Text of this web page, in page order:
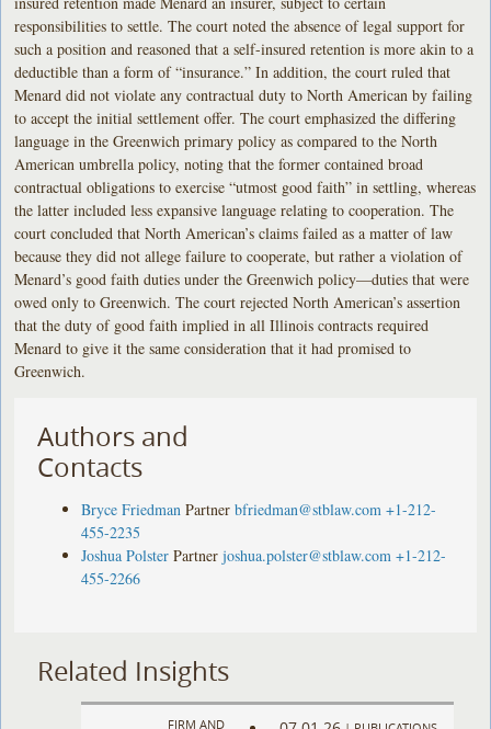
responsibilities to settle. The court noted the absence of legal support for
such a position and reasoned that a self-insured retention is more akin to a
deductible than a form of “insurance.” In addition, the court ruled that
Menard did not violate any contractual duty to North American by failing
to accept the initial settlement offer. The court emphasized the differing
language in the Greenwich primary policy as compared to the North
American umbrella policy, noting that the former contained broad
contractual obligations to exercise “utmost good faith” in settling, whereas
the latter included less expansive language relating to cooperation. The
court concluded that North American’s claims failed as a matter of law
because they did not allege failure to cooperate, but rather a violation of
Menard’s good faith duties under the Greenwich policy—duties that were
owed only to Greenwich. The court rejected North American’s assertion
that the duty of good faith implied in all Illinois contracts required
Menard to give it the same consideration that it had promised to
Greenwich.
Authors and
Contacts
Bryce Friedman Partner bfriedman@stblaw.com +1-212-
455-2235
Joshua Polster Partner joshua.polster@stblaw.com +1-212-
455-2266
Related Insights
FIRM AND